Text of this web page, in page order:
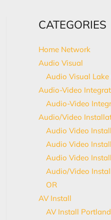
CATEGORIES
Home Network
Audio Visual
Audio Visual Lake
Audio-Video
Audio-Video
Audio/Video
Audio Video
Audio Video
Audio Video
Audio/Video
OR
AV Install
AV Install